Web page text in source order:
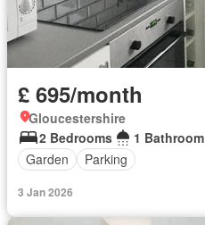
£ 695/month
Gloucestershire
2 Bedrooms
1 Bathroom
Garden
Parking
3 Jan 2026